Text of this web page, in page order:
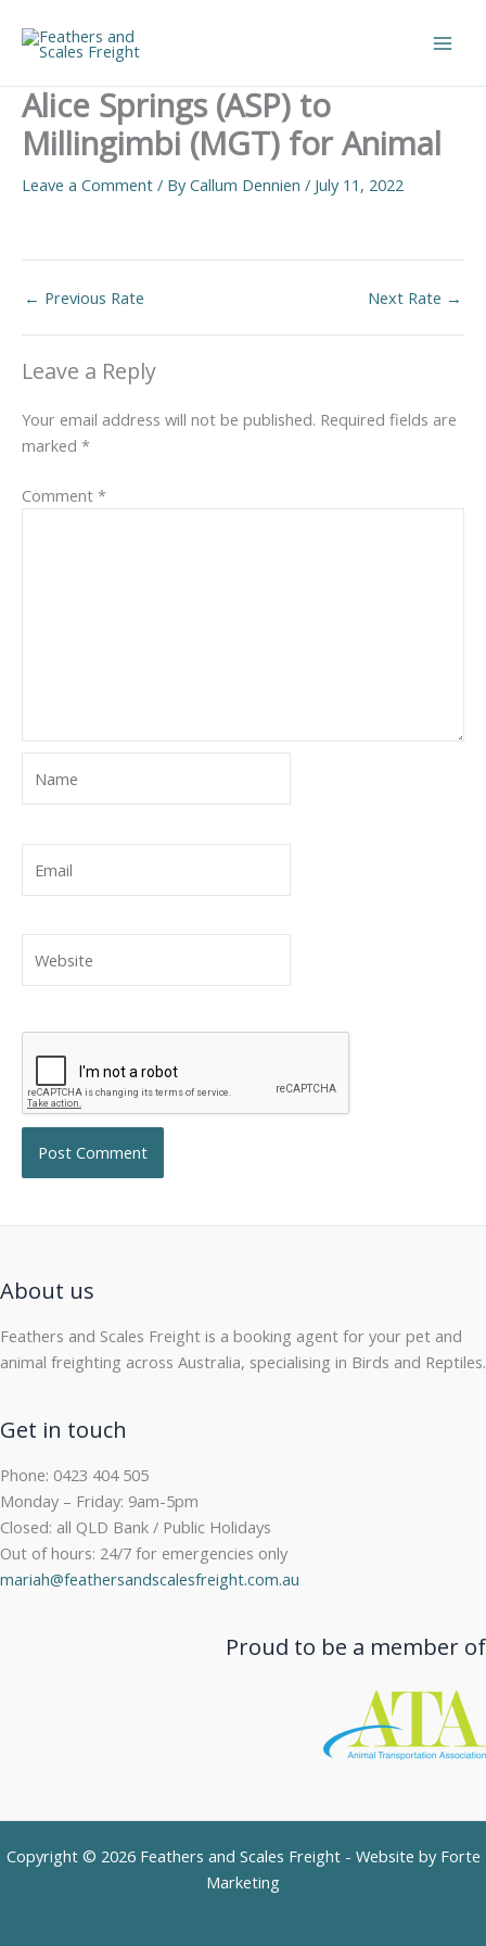
content
Alice Springs (ASP) to
Millingimbi (MGT) for Animal
Leave a Comment / ByCallum Dennien / July 11, 2022
← Previous Rate Next Rate →
Leave a Reply
Your email address will not be published. Required fields are
marked *
Comment *
About us
Feathers and Scales Freight is a booking agent for your pet and
animal freighting across Australia, specialising in Birds and Reptiles.
Get in touch
Phone: 0423 404 505
Monday – Friday: 9am-5pm
Closed: all QLD Bank / Public Holidays
Out of hours: 24/7 for emergencies only
mariah@feathersandscalesfreight.com.au
Proud to be a member of
Copyright © 2026 Feathers and Scales Freight - Website by Forte
Marketing